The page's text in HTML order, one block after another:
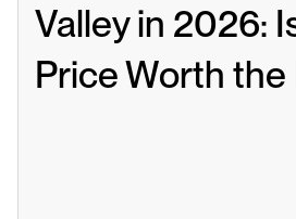
Valley in 2026:
Price Worth the